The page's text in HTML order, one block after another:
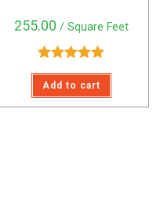
255.00 / Square Feet
Rated5.00
out of 5
Add to cart